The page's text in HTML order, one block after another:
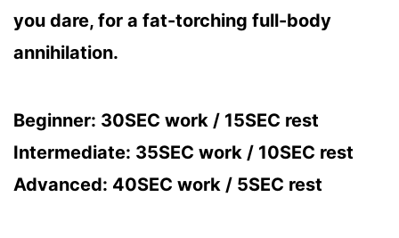
you dare, for a fat-torching full-body
annihilation.
Beginner: 30SEC work / 15SEC rest
Intermediate: 35SEC work / 10SEC rest
Advanced: 40SEC work / 5SEC rest